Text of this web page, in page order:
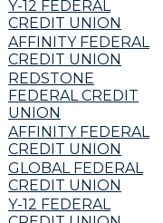
Y-12 FEDERAL
CREDIT UNION
AFFINITY FEDERAL
CREDIT UNION
REDSTONE
FEDERAL CREDIT
UNION
AFFINITY FEDERAL
CREDIT UNION
GLOBAL FEDERAL
CREDIT UNION
Y-12 FEDERAL